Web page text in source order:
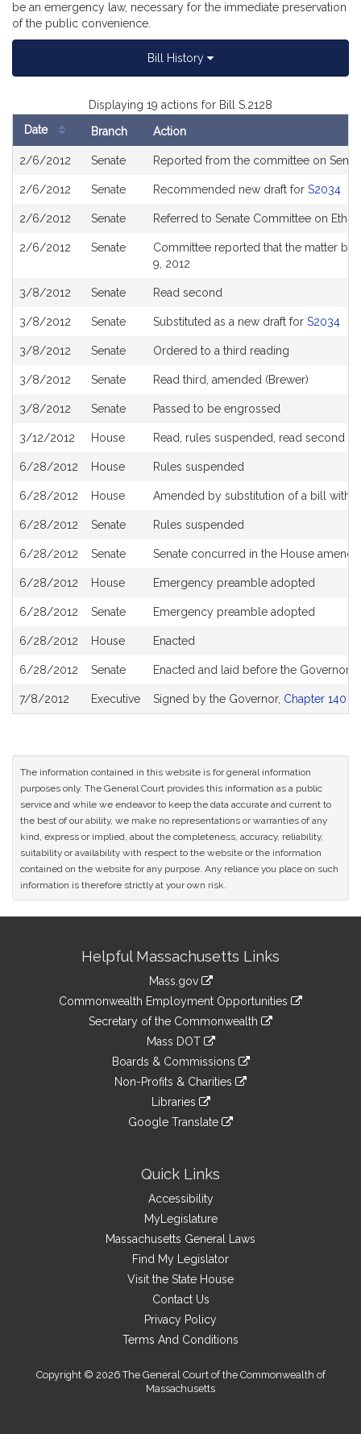
be an emergency law, necessary for the immediate preservation
of the public convenience.
Bill History
Displaying 19 actions for Bill S.2128
Date Branch Action
2/6/2012 Senate Reported from the committee on
2/6/2012 Senate Recommended new draft for S2034
2/6/2012 Senate Referred to Senate Committee on
2/6/2012 Senate
Committee reported that the matter be
9, 2012
3/8/2012 Senate Read second
3/8/2012 Senate Substituted as a new draft for S2034
3/8/2012 Senate Ordered to a third reading
3/8/2012 Senate Read third, amended (Brewer)
3/8/2012 Senate Passed to be engrossed
3/12/2012 House Read, rules suspended, read second
6/28/2012 House Rules suspended
6/28/2012 House Amended by substitution of a bill with
6/28/2012 Senate Rules suspended
6/28/2012 Senate Senate concurred in the House
6/28/2012 House Emergency preamble adopted
6/28/2012 Senate Emergency preamble adopted
6/28/2012 House Enacted
6/28/2012 Senate Enacted and laid before the Governor
7/8/2012 Executive Signed by the Governor, Chapter 140
The information contained in this website is for general information
purposes only. The General Court provides this information as a public
service and while we endeavor to keep the data accurate and current to
the best of our ability, we make no representations or warranties of any
kind, express or implied, about the completeness, accuracy, reliability,
suitability or availability with respect to the website or the information
contained on the website for any purpose. Any reliance you place on such
information is therefore strictly at your own risk.
InformationHelpful Massachusetts Links
Mass.gov
Commonwealth Employment Opportunities
Secretary of the Commonwealth
Mass DOT
Boards & Commissions
Non-Profits & Charities
Libraries
Google Translate
Quick Links
Accessibility
MyLegislature
Massachusetts General Laws
Find My Legislator
Visit the State House
Contact Us
Privacy Policy
Terms And Conditions
Copyright © 2026 The General Court of the Commonwealth of
Massachusetts